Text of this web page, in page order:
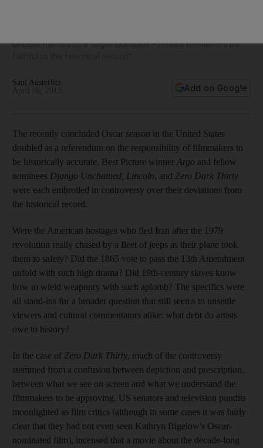
debate has led to a larger question – should filmmakers be
Saul Austerlitz
Add on Google
The recently concluded Oscar season in the United States
doubled as a referendum on the responsibility of filmmakers to
be historically accurate. Best Picture winner Argo and fellow
nominees Django Unchained, Lincoln, and Zero Dark Thirty
were each embroiled in controversy over their deviations from
the historical record.
Were the American hostages who fled Iran after the 1979
revolution really chased by a fleet of jeeps as their plane took
them to safety? Did the 1865 vote to pass the 13th Amendment
unfold with such high drama? Did 19th-century slaves know
how to wield weaponry with such aplomb? The specifics were
all stand-ins for a broader question that still seems to unsettle
viewers and cultural commentators alike: what debt do artists
owe to history?
In the case of Zero Dark Thirty, much of the controversy
stemmed from a confusion between depiction and prescription,
between what we see on screen and what we understand the
filmmakers to be approving. US senators and television pundits
moonlighted as film critics (although in some cases it was fairly
clear that they had not even seen Kathryn Bigelow's Oscar-
nominated film), incensed that a movie about the decade-long